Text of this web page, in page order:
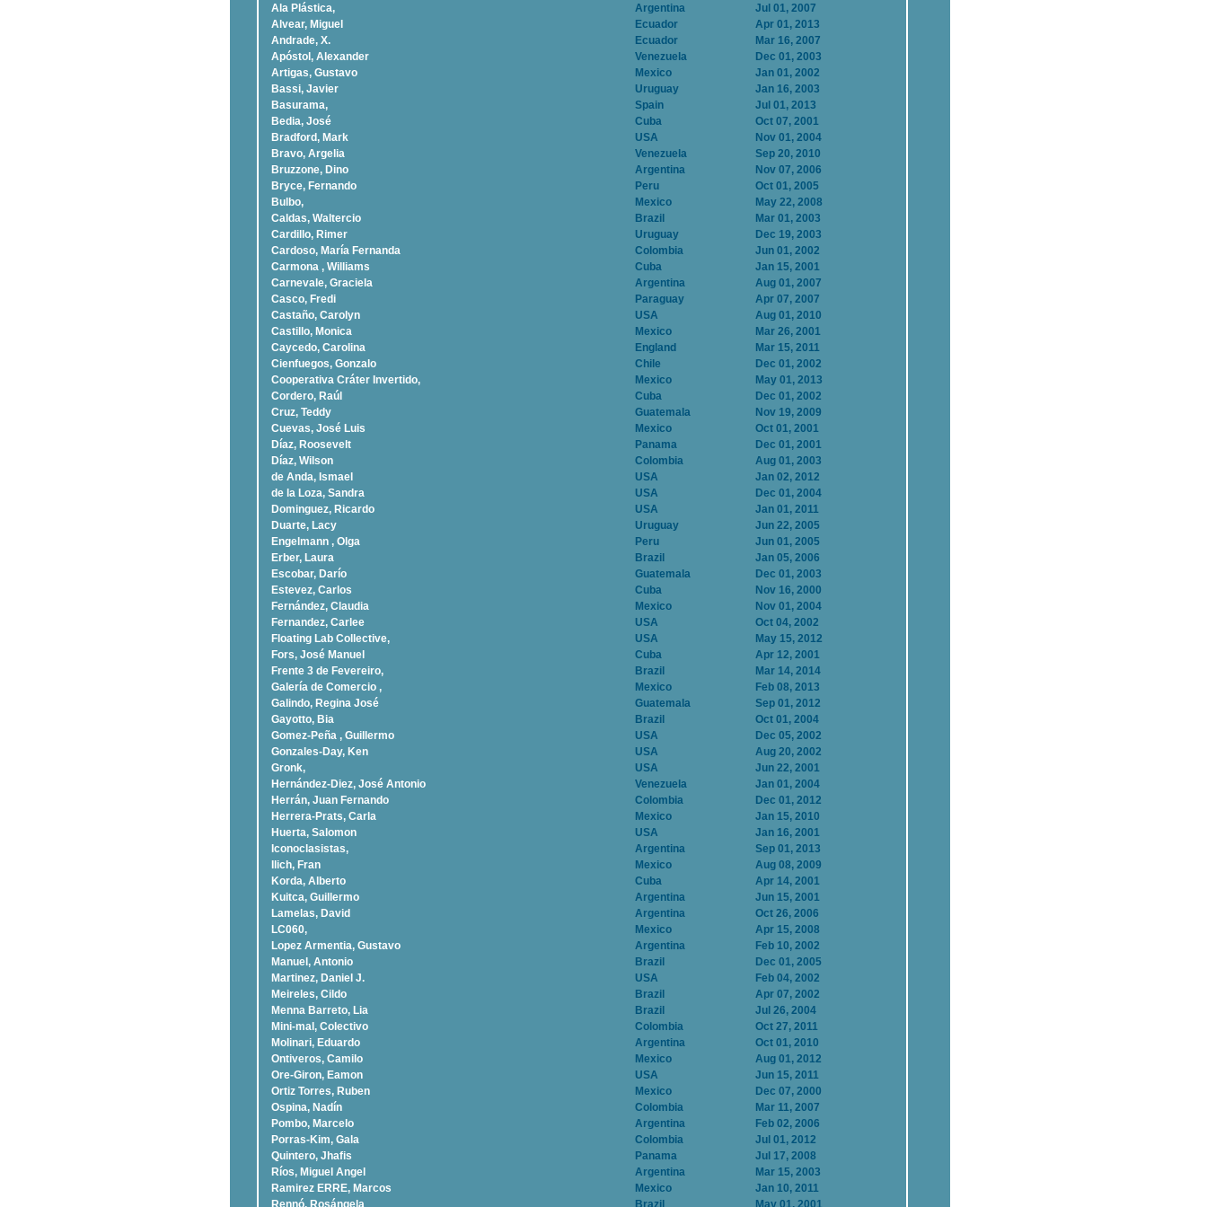
Ala Plástica, Argentina
Jul 01, 2007
Alvear, Miguel
Ecuador
Apr 01, 2013
Andrade, X.
Ecuador
Mar 16, 2007
Apóstol, Alexander
Venezuela
Dec 01, 2003
Artigas, Gustavo
Mexico
Jan 01, 2002
Bassi, Javier
Uruguay
Jan 16, 2003
Basurama,
Spain
Jul 01, 2013
Bedia, José
Cuba
Oct 07, 2001
Bradford, Mark
USA
Nov 01, 2004
Bravo, Argelia
Venezuela
Sep 20, 2010
Bruzzone, Dino
Argentina
Nov 07, 2006
Bryce, Fernando
Peru
Oct 01, 2005
Bulbo,
Mexico
May 22, 2008
Caldas, Waltercio
Brazil
Mar 01, 2003
Cardillo, Rimer
Uruguay
Dec 19, 2003
Cardoso, Marí­a Fernanda
Colombia
Jun 01, 2002
Carmona , Williams
Cuba
Jan 15, 2001
Carnevale, Graciela
Argentina
Aug 01, 2007
Casco, Fredi
Paraguay
Apr 07, 2007
Castaño, Carolyn
USA
Aug 01, 2010
Castillo, Monica
Mexico
Mar 26, 2001
Caycedo, Carolina
England
Mar 15, 2011
Cienfuegos, Gonzalo
Chile
Dec 01, 2002
Cooperativa Cráter Invertido,
Mexico
May 01, 2013
Cordero, Raúl
Cuba
Dec 01, 2002
Cruz, Teddy
Guatemala
Nov 19, 2009
Cuevas, José Luis
Mexico
Oct 01, 2001
Díaz, Roosevelt
Panama
Dec 01, 2001
Dí­az, Wilson
Colombia
Aug 01, 2003
de Anda, Ismael
USA
Jan 02, 2012
de la Loza, Sandra
USA
Dec 01, 2004
Dominguez, Ricardo
USA
Jan 01, 2011
Duarte, Lacy
Uruguay
Jun 22, 2005
Engelmann , Olga
Peru
Jun 01, 2005
Erber, Laura
Brazil
Jan 05, 2006
Escobar, Darío
Guatemala
Dec 01, 2003
Estevez, Carlos
Cuba
Nov 16, 2000
Fernández, Claudia
Mexico
Nov 01, 2004
Fernandez, Carlee
USA
Oct 04, 2002
Floating Lab Collective,
USA
May 15, 2012
Fors, José Manuel
Cuba
Apr 12, 2001
Frente 3 de Fevereiro,
Brazil
Mar 14, 2014
Galería de Comercio ,
Mexico
Feb 08, 2013
Galindo, Regina José
Guatemala
Sep 01, 2012
Gayotto, Bia
Brazil
Oct 01, 2004
Gomez-Peña , Guillermo
USA
Dec 05, 2002
Gonzales-Day, Ken
USA
Aug 20, 2002
Gronk,
USA
Jun 22, 2001
Hernández-Diez, José Antonio
Venezuela
Jan 01, 2004
Herrán, Juan Fernando
Colombia
Dec 01, 2012
Herrera-Prats, Carla
Mexico
Jan 15, 2010
Huerta, Salomon
USA
Jan 16, 2001
Iconoclasistas,
Argentina
Sep 01, 2013
Ilich, Fran
Mexico
Aug 08, 2009
Korda, Alberto
Cuba
Apr 14, 2001
Kuitca, Guillermo
Argentina
Jun 15, 2001
Lamelas, David
Argentina
Oct 26, 2006
LC060,
Mexico
Apr 15, 2008
Lopez Armentia, Gustavo
Argentina
Feb 10, 2002
Manuel, Antonio
Brazil
Dec 01, 2005
Martinez, Daniel J.
USA
Feb 04, 2002
Meireles, Cildo
Brazil
Apr 07, 2002
Menna Barreto, Lia
Brazil
Jul 26, 2004
Mini-mal, Colectivo
Colombia
Oct 27, 2011
Molinari, Eduardo
Argentina
Oct 01, 2010
Ontiveros, Camilo
Mexico
Aug 01, 2012
Ore-Giron, Eamon
USA
Jun 15, 2011
Ortiz Torres, Ruben
Mexico
Dec 07, 2000
Ospina, Nadí­n
Colombia
Mar 11, 2007
Pombo, Marcelo
Argentina
Feb 02, 2006
Porras-Kim, Gala
Colombia
Jul 01, 2012
Quintero, Jhafis
Panama
Jul 17, 2008
Rí­os, Miguel Angel
Argentina
Mar 15, 2003
Ramirez ERRE, Marcos
Mexico
Jan 10, 2011
Rennó, Rosángela
Brazil May 01, 2001